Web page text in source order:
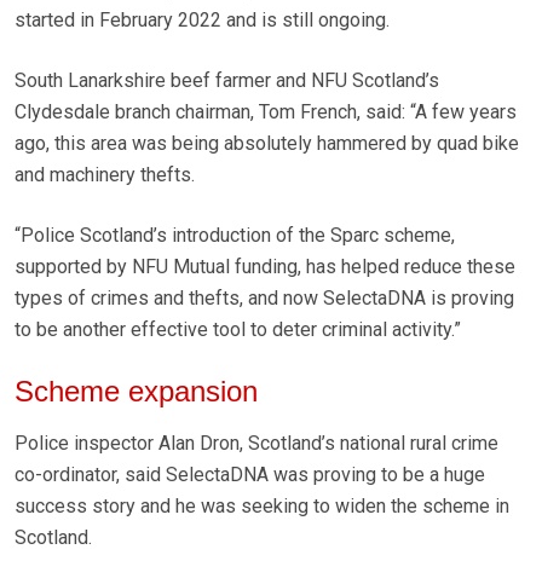
started in February 2022 and is still ongoing.
South Lanarkshire beef farmer and NFU Scotland’s
Clydesdale branch chairman, Tom French, said: “A few years
ago, this area was being absolutely hammered by quad bike
and machinery thefts.
“Police Scotland’s introduction of the Sparc scheme,
supported by NFU Mutual funding, has helped reduce these
types of crimes and thefts, and now SelectaDNA is proving
to be another effective tool to deter criminal activity.”
Scheme expansion
Police inspector Alan Dron, Scotland’s national rural crime
co-ordinator, said SelectaDNA was proving to be a huge
success story and he was seeking to widen the scheme in
Scotland.